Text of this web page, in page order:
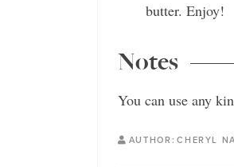
butter. Enjoy!
Notes
You can use any
AUTHOR: CHERYL